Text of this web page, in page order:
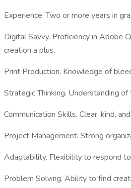
Experience. Two or more years in
Digital Savvy. Proficiency in Adobe
creation a plus.
Print Production. Knowledge of
Strategic Thinking. Understanding
Communication Skills. Clear, kind,
Project Management. Strong
Adaptability. Flexibility to respond
Problem Solving. Ability to find